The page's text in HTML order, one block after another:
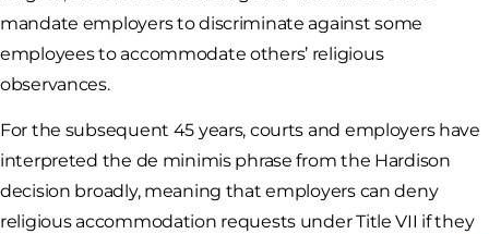
mandate employers to discriminate against some
employees to accommodate others’ religious
observances.
For the subsequent 45 years, courts and employers have
interpreted the de minimis phrase from the Hardison
decision broadly, meaning that employers can deny
religious accommodation requests under Title VII if they